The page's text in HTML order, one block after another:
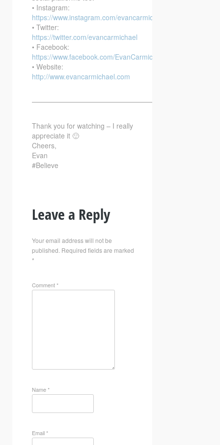
• Instagram:
https://www.instagram.com/evancarmichael/
• Twitter:
https://twitter.com/evancarmichael
• Facebook:
https://www.facebook.com/EvanCarmichaelcom
• Website:
http://www.evancarmichael.com
—————————————————————————–
Thank you for watching – I really
appreciate it 🙂
Cheers,
Evan
#Believe
Leave a Reply
Your email address will not be
published. Required fields are marked
*
Comment*
Name*
Email*